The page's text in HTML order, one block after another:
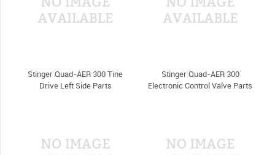
Stinger Quad-AER 300 Tine
Drive Left Side Parts
Stinger Quad-AER 300
Electronic Control Valve Parts